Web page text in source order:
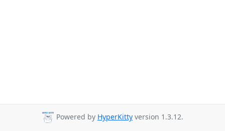
Powered by HyperKitty version 1.3.12.